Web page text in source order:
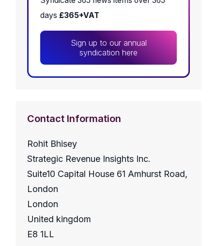
days £365+VAT
Sign up to our annual
syndication here
Contact Information
Rohit Bhisey
Strategic Revenue Insights Inc.
Suite10 Capital House 61 Amhurst Road,
London
London
United kingdom
E8 1LL